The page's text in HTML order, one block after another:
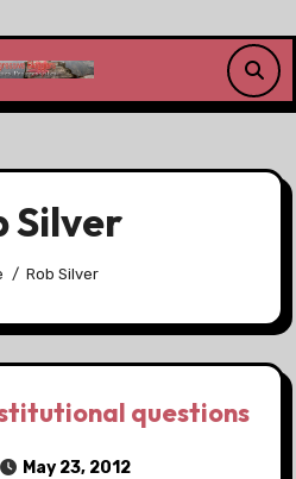
Silver
Rob Silver
questions
May 23, 2012